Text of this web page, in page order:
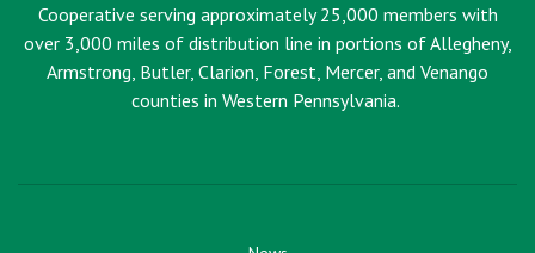
Cooperative serving approximately 25,000 members with
over 3,000 miles of distribution line in portions of Allegheny,
Armstrong, Butler, Clarion, Forest, Mercer, and Venango
counties in Western Pennsylvania.